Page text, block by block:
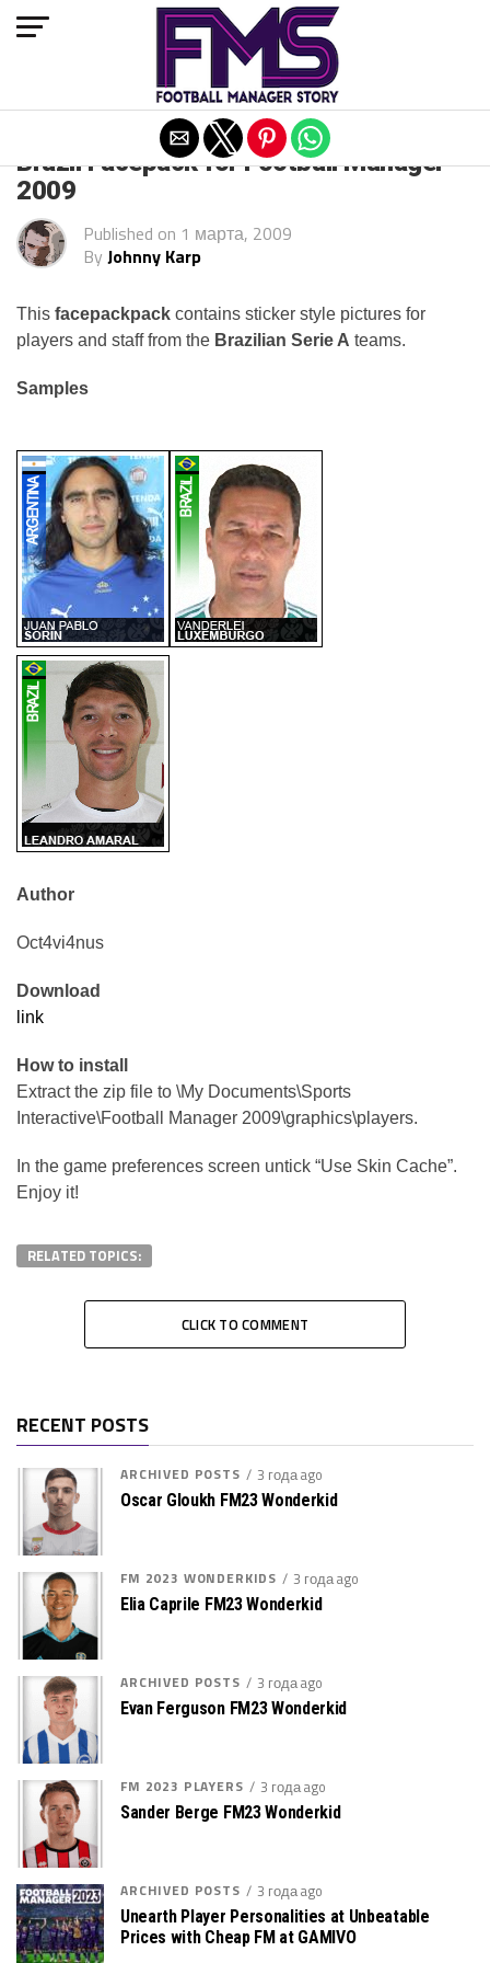
Brazil Facepack for Football Manager
2009
Published on 1 марта, 2009
By Johnny Karp
This facepackpack contains sticker style pictures for
players and staff from the Brazilian Serie A teams.
Samples
Author
Oct4vi4nus
Download
link
How to install
Extract the zip file to \My Documents\Sports
Interactive\Football Manager 2009\graphics\players.
In the game preferences screen untick “Use Skin Cache”.
Enjoy it!
RELATED TOPICS:
CLICK TO COMMENT
RECENT POSTS
ARCHIVED POSTS 3 года ago
Oscar Gloukh FM23 Wonderkid
FM 2023 WONDERKIDS 3 года ago
Elia Caprile FM23 Wonderkid
ARCHIVED POSTS 3 года ago
Evan Ferguson FM23 Wonderkid
FM 2023 PLAYERS 3 года ago
Sander Berge FM23 Wonderkid
ARCHIVED POSTS 3 года ago
Unearth Player Personalities at Unbeatable
Prices with Cheap FM at GAMIVO
Exit mobile version